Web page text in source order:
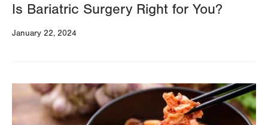
Is Bariatric Surgery Right for You?
January 22, 2024
Image